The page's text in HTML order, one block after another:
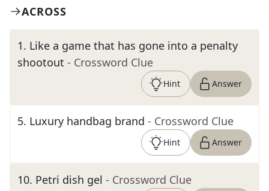
ACROSS
1. Like a game that has gone into a penalty
shootout - Crossword Clue
Hint Answer
5. Luxury handbag brand - Crossword Clue
Hint Answer
10. Petri dish gel - Crossword Clue